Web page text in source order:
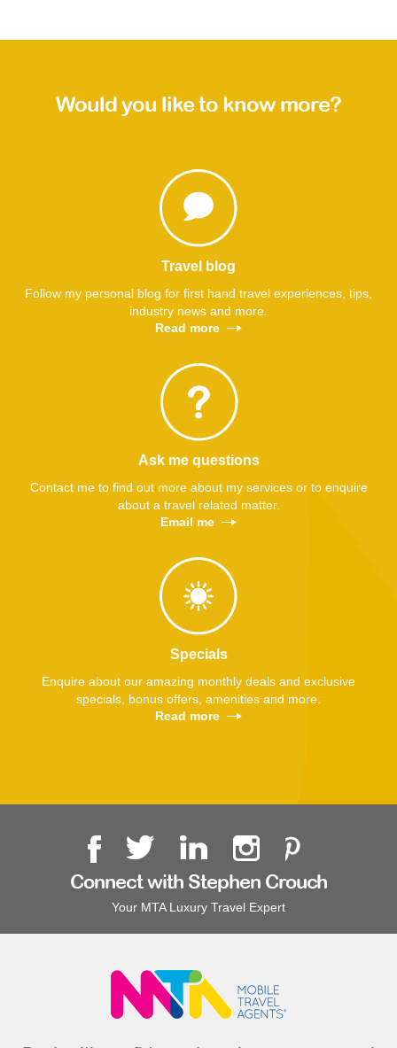
Would you like to know more?
Travel blog
Follow my personal blog for first hand travel experiences, tips,
industry news and more.
Read more
Ask me questions
Contact me to find out more about my services or to enquire
about a travel related matter.
Email me
Specials
Enquire about our amazing monthly deals and exclusive
specials, bonus offers, amenities and more.
Read more
Connect with Stephen Crouch
Your MTA Luxury Travel Expert